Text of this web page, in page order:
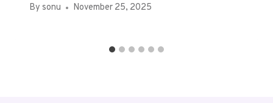
By sonu November 25, 2025